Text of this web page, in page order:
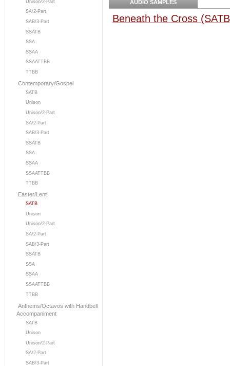
Unison/2-Part
SA/2-Part
SAB/3-Part
SSATB
SSA
SSAA
SSAATTBB
TTBB
Contemporary/Gospel
SATB
Unison
Unison/2-Part
SA/2-Part
SAB/3-Part
SSATB
SSA
SSAA
SSAATTBB
TTBB
Easter/Lent
SATB
Unison
Unison/2-Part
SA/2-Part
SAB/3-Part
SSATB
SSA
SSAA
SSAATTBB
TTBB
Anthems/Octavos with Handbell
Accompaniment
SATB
Unison
Unison/2-Part
SA/2-Part
SAB/3-Part
AUDIO SAMPLES
Beneath the Cross